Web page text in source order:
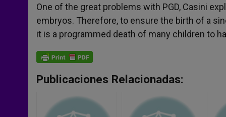
One of the great problems with PGD, Casini
embryos. Therefore, to ensure the birth of a
it is a programmed death of many children to
Publicaciones Relacionadas: